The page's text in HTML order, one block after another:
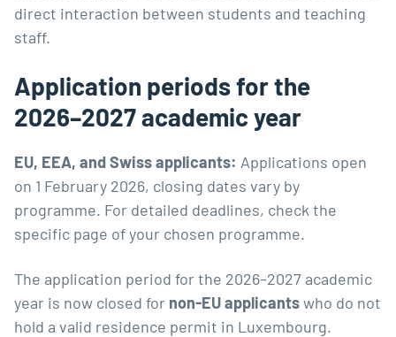
direct interaction between students and teaching
staff.
Application periods for the
2026–2027 academic year
EU, EEA, and Swiss applicants: Applications open
on 1 February 2026, closing dates vary by
programme. For detailed deadlines, check the
specific page of your chosen programme.
The application period for the 2026–2027 academic
year is now closed for non-EU applicantswho do not
hold a valid residence permit in Luxembourg.